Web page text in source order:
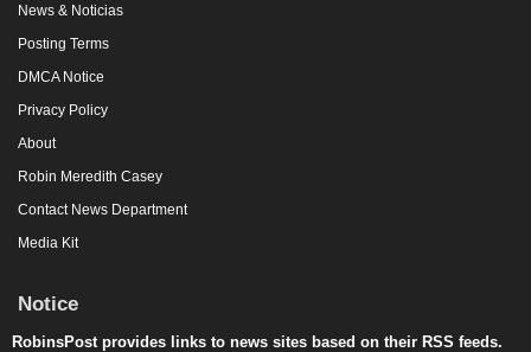
News & Noticias
Posting Terms
DMCA Notice
Privacy Policy
About
Robin Meredith Casey
Contact News Department
Media Kit
Notice
RobinsPost provides links to news sites based on their RSS feeds.